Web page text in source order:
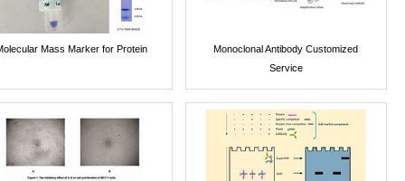
Mass Marker for Protein
Monoclonal Antibody Customized
Service